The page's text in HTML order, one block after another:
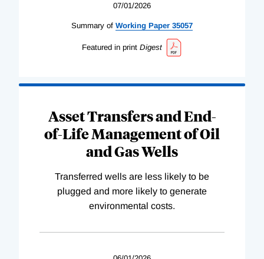
07/01/2026
Summary of Working Paper 35057
Featured in print Digest
Asset Transfers and End-
of-Life Management of Oil
and Gas Wells
Transferred wells are less likely to be
plugged and more likely to generate
environmental costs.